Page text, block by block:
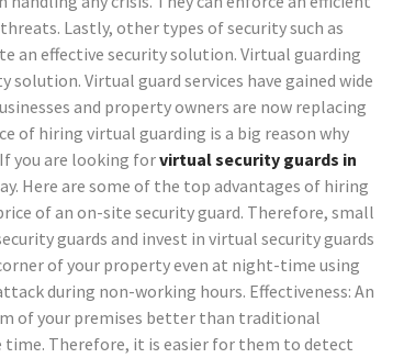
Lastly, other types of security such as
an effective security solution. Virtual guarding
solution.Virtual guard services have gained wide
and property owners are now replacing
of hiring virtual guarding is a big reason why
you are looking forvirtual security guards in
Here are some of the top advantages of hiring
of an on-site security guard. Therefore, small
guards and invest in virtual security guards
of your property even at night-time using
during non-working hours. Effectiveness: An
of your premises better than traditional
time. Therefore, it is easier for them to detect